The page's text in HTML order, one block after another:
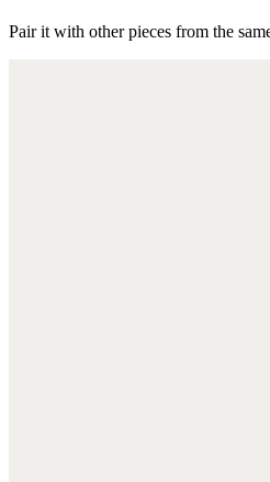
Pair it with other pieces from the